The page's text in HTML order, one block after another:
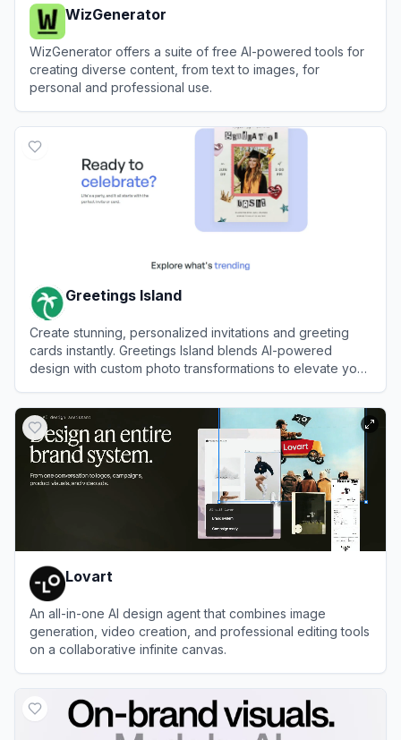
WizGenerator
WizGenerator offers a suite of free AI-powered tools for
creating diverse content, from text to images, for
personal and professional use.
Greetings Island
Create stunning, personalized invitations and greeting
cards instantly. Greetings Island blends AI-powered
design with custom photo transformations to elevate your
Lovart
An all-in-one AI design agent that combines image
generation, video creation, and professional editing tools
on a collaborative infinite canvas.